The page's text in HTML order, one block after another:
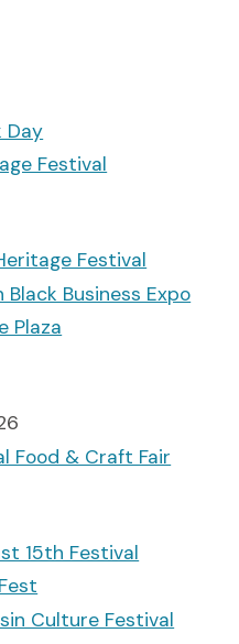
Day
Festival
Festival
Business Expo
Plaza
Food & Craft Fair
15th Festival
Culture Festival